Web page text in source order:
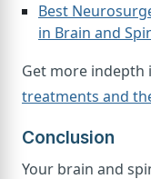
Best
in Brain and
Get more
treatments and
Conclusion
Your brain and